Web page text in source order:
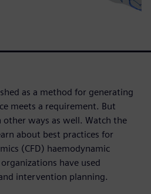
as a method for generating
meets a requirement. But
other ways as well. Watch the
about best practices for
(CFD) haemodynamic
have used
intervention planning.